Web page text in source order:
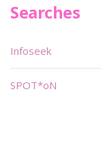
Searches
Infoseek
SPOT*oN